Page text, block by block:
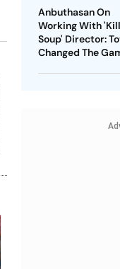
Anbuthasan On
Working With
Soup' Director:
Changed The